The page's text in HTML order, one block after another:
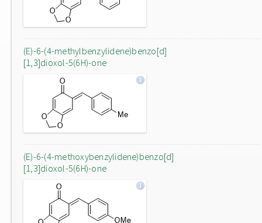
(E)-6-(4-methylbenzylidene)benzo[d]
[1,3]dioxol-5(6H)-one
(E)-6-(4-methoxybenzylidene)benzo[d]
[1,3]dioxol-5(6H)-one